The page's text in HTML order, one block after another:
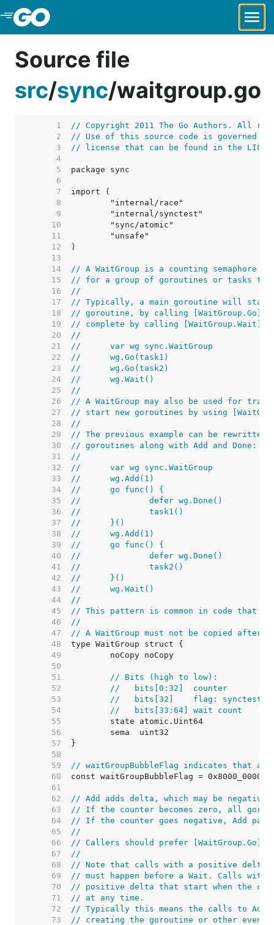
Skip to Main Content
Source file
src/sync/waitgroup.go
     1
// Copyright 2011 The Go Authors. All
     2
// Use of this source code is governed by
     3
// license that can be found in the
     4
     5
     6
     7
     8
     9
    10
    11
    12
    13
    14
// A WaitGroup is a counting semaphore
    15
// for a group of goroutines or tasks to
    16
//
    17
// Typically, a main goroutine will start
    18
// goroutine, by calling [WaitGroup.Go]
    19
// complete by calling [WaitGroup.Wait].
    20
//
    21
//	var wg sync.WaitGroup
    22
//	wg.Go(task1)
    23
//	wg.Go(task2)
    24
//	wg.Wait()
    25
//
    26
// A WaitGroup may also be used for
    27
// start new goroutines by using
    28
//
    29
// The previous example can be
    30
// goroutines along with Add and Done:
    31
//
    32
//	var wg sync.WaitGroup
    33
//	wg.Add(1)
    34
//	go func() {
    35
//		defer wg.Done()
    36
//		task1()
    37
//	}()
    38
//	wg.Add(1)
    39
//	go func() {
    40
//		defer wg.Done()
    41
//		task2()
    42
//	}()
    43
//	wg.Wait()
    44
//
    45
// This pattern is common in code that
    46
//
    47
// A WaitGroup must not be copied after
    48
    49
    50
    51
// Bits (high to low):
    52
//   bits[0:32]  counter
    53
//   bits[32]    flag: synctest
    54
//   bits[33:64] wait count
    55
    56
    57
    58
    59
// waitGroupBubbleFlag indicates that a
    60
    61
    62
// Add adds delta, which may be
    63
// If the counter becomes zero, all
    64
// If the counter goes negative, Add
    65
//
    66
// Callers should prefer [WaitGroup.Go].
    67
//
    68
// Note that calls with a positive delta
    69
// must happen before a Wait. Calls
    70
// positive delta that start when the
    71
// at any time.
    72
// Typically this means the calls to Add
    73
// creating the goroutine or other event